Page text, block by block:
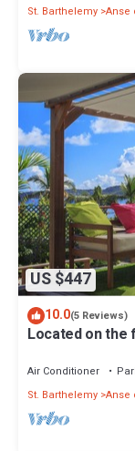
St. Barthelemy Anse
US $447
10.0(5 Reviews)
Located on the
Air Conditioner
St. Barthelemy Anse